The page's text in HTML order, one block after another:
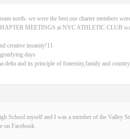
north- we were the best.our charter members
MEETINGS at NYC ATHLETIC CLUB
creative insanity!11
days
delta and its principle of fraternity,family and country
School myself and I was a member of the Valley
on Facebook